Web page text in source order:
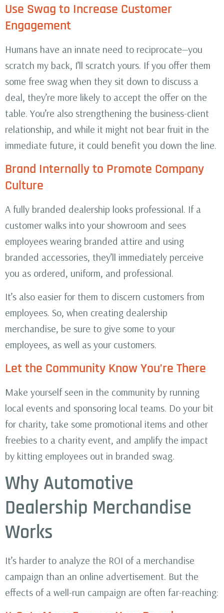
Use Swag to Increase Customer
Engagement
Humans have an innate need to reciprocate—you
scratch my back, I’ll scratch yours. If you offer them
some free swag when they sit down to discuss a
deal, they’re more likely to accept the offer on the
table. You’re also strengthening the business-client
relationship, and while it might not bear fruit in the
immediate future, it could benefit you down the line.
Brand Internally to Promote Company
Culture
A fully branded dealership looks professional. If a
customer walks into your showroom and sees
employees wearing branded attire and using
branded accessories, they’ll immediately perceive
you as ordered, uniform, and professional.
It’s also easier for them to discern customers from
employees. So, when creating dealership
merchandise, be sure to give some to your
employees, as well as your customers.
Let the Community Know You’re There
Make yourself seen in the community by running
local events and sponsoring local teams. Do your bit
for charity, take some promotional items and other
freebies to a charity event, and amplify the impact
by kitting employees out in branded swag.
Why Automotive
Dealership Merchandise
Works
It’s harder to analyze the ROI of a merchandise
campaign than an online advertisement. But the
effects of a well-run campaign are often far-reaching: